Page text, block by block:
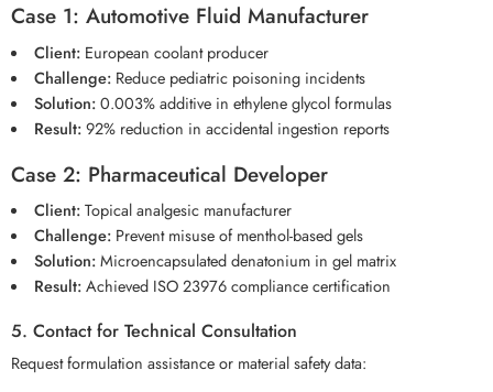
Case 1: Automotive Fluid Manufacturer
Client:European coolant producer
Challenge:Reduce pediatric poisoning incidents
Solution:0.003% additive in ethylene glycol formulas
Result:92% reduction in accidental ingestion reports
Case 2: Pharmaceutical Developer
Client:Topical analgesic manufacturer
Challenge:Prevent misuse of menthol-based gels
Solution:Microencapsulated denatonium in gel matrix
Result:Achieved ISO 23976 compliance certification
5. Contact for Technical Consultation
Request formulation assistance or material safety data: